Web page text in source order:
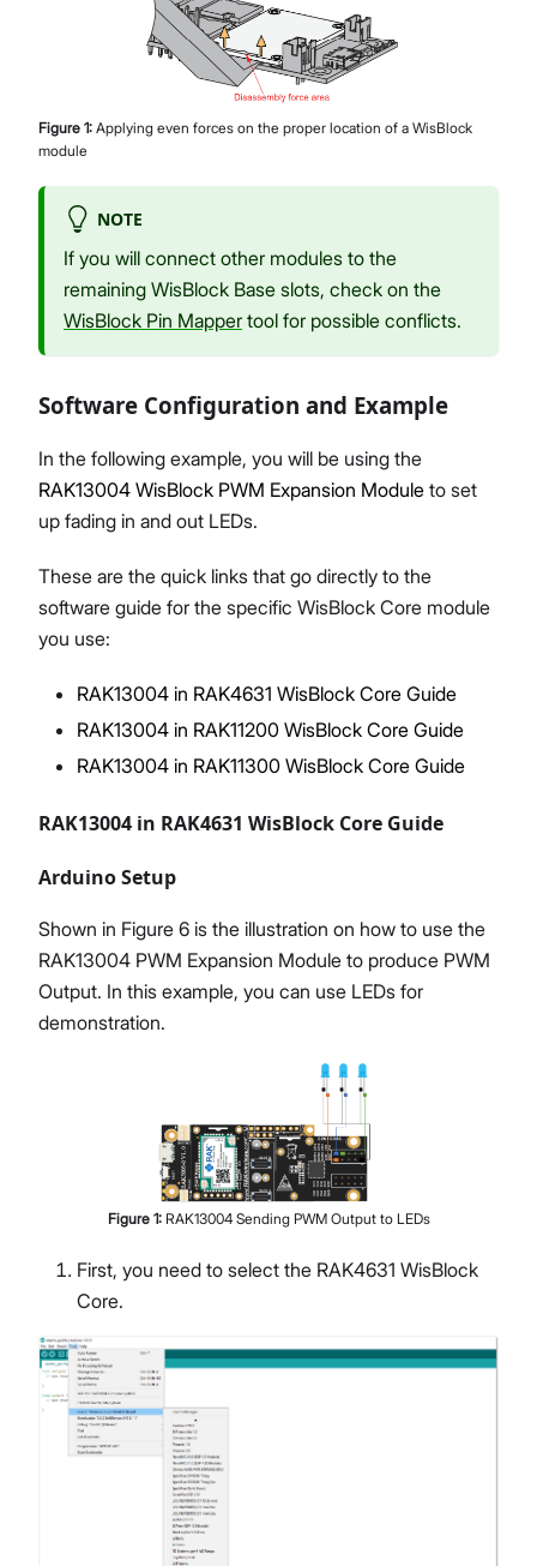
Figure 1: Applying even forces on the proper location of a WisBlock
module
NOTE
If you will connect other modules to the
remaining WisBlock Base slots, check on the
WisBlock Pin Mapper tool for possible conflicts.
Software Configuration and Example
In the following example, you will be using the
RAK13004 WisBlock PWM Expansion Module to set
up fading in and out LEDs.
These are the quick links that go directly to the
software guide for the specific WisBlock Core module
you use:
RAK13004 in RAK4631 WisBlock Core Guide
RAK13004 in RAK11200 WisBlock Core Guide
RAK13004 in RAK11300 WisBlock Core Guide
RAK13004 in RAK4631 WisBlock Core Guide
Arduino Setup
Shown in Figure 6 is the illustration on how to use the
RAK13004 PWM Expansion Module to produce PWM
Output. In this example, you can use LEDs for
demonstration.
Figure 1: RAK13004 Sending PWM Output to LEDs
First, you need to select the RAK4631 WisBlock
Core.